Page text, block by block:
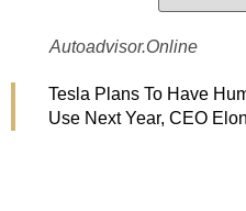
Autoadvisor.online
Tesla Plans To Have
Use Next Year, CEO